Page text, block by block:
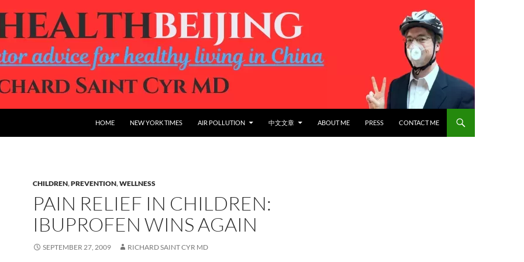
HOME NEW YORK TIMES AIR POLLUTION 中文文章 ABOUT ME PRESS CONTACT ME
CHILDREN,PREVENTION,WELLNESS
PAIN RELIEF IN CHILDREN:
IBUPROFEN WINS AGAIN
SEPTEMBER 27, 2009 RICHARD SAINT CYR MD